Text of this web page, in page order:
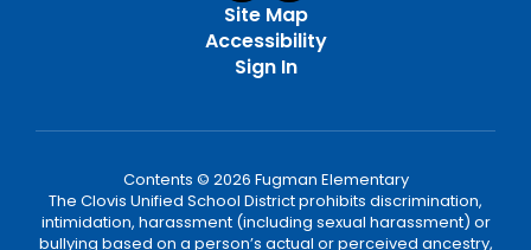
Site Map
Accessibility
Sign In
Contents © 2026 Fugman Elementary
The Clovis Unified School District prohibits discrimination,
intimidation, harassment (including sexual harassment) or
bullying based on a person’s actual or perceived ancestry,